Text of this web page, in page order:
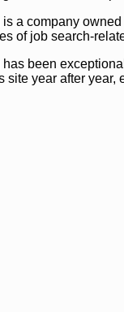
a company
of job search-
been
site year after year,